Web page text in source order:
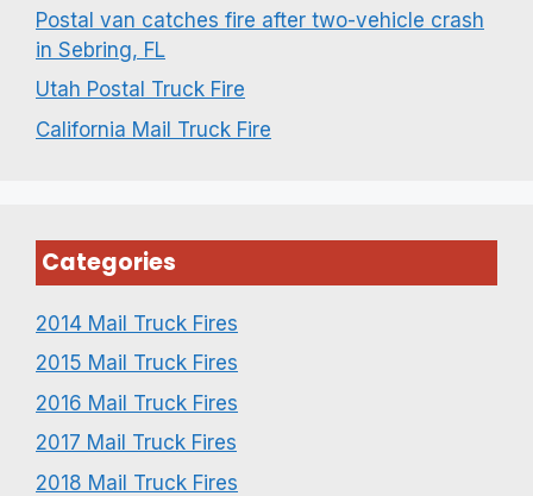
Postal van catches fire after two-vehicle crash
in Sebring, FL
Utah Postal Truck Fire
California Mail Truck Fire
Categories
2014 Mail Truck Fires
2015 Mail Truck Fires
2016 Mail Truck Fires
2017 Mail Truck Fires
2018 Mail Truck Fires